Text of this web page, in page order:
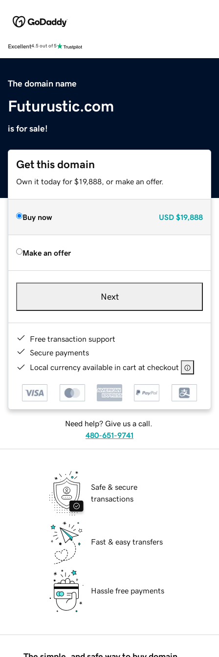
Excellent4.5 out of 5
The domain name
Futurustic.com
is for sale!
Get this domain
Own it today for $19,888, or make an offer.
Buy now USD $19,888
Make an offer
Next
Free transaction support
Secure payments
Local currency available in cart at checkout
Need help? Give us a call.
480-651-9741
Safe & secure
transactions
Fast & easy transfers
Hassle free payments